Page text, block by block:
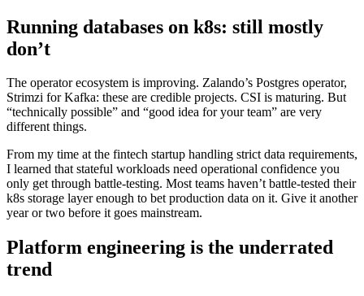
Running databases on k8s: still mostly
don’t
The operator ecosystem is improving. Zalando’s Postgres operator,
Strimzi for Kafka: these are credible projects. CSI is maturing. But
“technically possible” and “good idea for your team” are very
different things.
From my time at the fintech startup handling strict data requirements,
I learned that stateful workloads need operational confidence you
only get through battle-testing. Most teams haven’t battle-tested their
k8s storage layer enough to bet production data on it. Give it another
year or two before it goes mainstream.
Platform engineering is the underrated
trend